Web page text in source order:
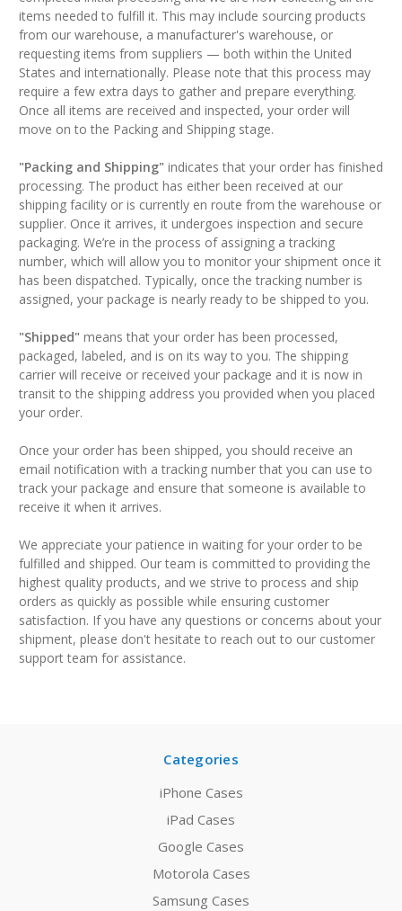
items needed to fulfill it. This may include sourcing products
from our warehouse, a manufacturer's warehouse, or
requesting items from suppliers — both within the United
States and internationally. Please note that this process may
require a few extra days to gather and prepare everything.
Once all items are received and inspected, your order will
move on to the Packing and Shipping stage.
"Packing and Shipping" indicates that your order has finished
processing. The product has either been received at our
shipping facility or is currently en route from the warehouse or
supplier. Once it arrives, it undergoes inspection and secure
packaging. We’re in the process of assigning a tracking
number, which will allow you to monitor your shipment once it
has been dispatched. Typically, once the tracking number is
assigned, your package is nearly ready to be shipped to you.
"Shipped" means that your order has been processed,
packaged, labeled, and is on its way to you. The shipping
carrier will receive or received your package and it is now in
transit to the shipping address you provided when you placed
your order.
Once your order has been shipped, you should receive an
email notification with a tracking number that you can use to
track your package and ensure that someone is available to
receive it when it arrives.
We appreciate your patience in waiting for your order to be
fulfilled and shipped. Our team is committed to providing the
highest quality products, and we strive to process and ship
orders as quickly as possible while ensuring customer
satisfaction. If you have any questions or concerns about your
shipment, please don't hesitate to reach out to our customer
support team for assistance.
Categories
iPhone Cases
iPad Cases
Google Cases
Motorola Cases
Samsung Cases